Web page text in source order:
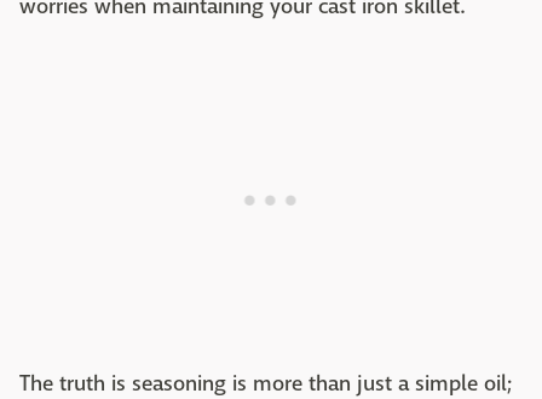
worries when maintaining your cast iron skillet.
The truth is seasoning is more than just a simple oil;